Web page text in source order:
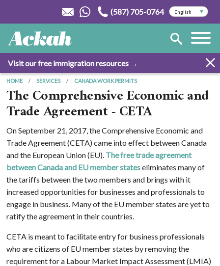
(587) 705-0764
Visit our free immigration resources →
HOME SERVICES CANADA WORK PERMITS
The Comprehensive Economic and
Trade Agreement - CETA
On September 21, 2017, the Comprehensive Economic and
Trade Agreement (CETA) came into effect between Canada
and the European Union (EU). The free trade agreement
between Canada and EU member stateseliminates many of
the tariffs between the two members and brings with it
increased opportunities for businesses and professionals to
engage in business. Many of the EU member states are yet to
ratify the agreement in their countries.
CETA is meant to facilitate entry for business professionals
who are citizens of EU member states by removing the
requirement for a Labour Market Impact Assessment (LMIA)